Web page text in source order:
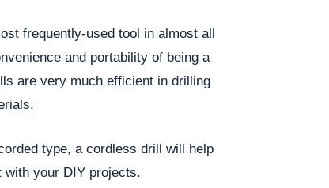
frequently-used tool in almost all
and portability of being a
are very much efficient in drilling
type, a cordless drill will help
with your DIY projects.